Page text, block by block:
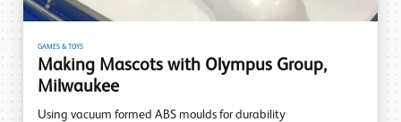
GAMES & TOYS
Making Mascots with Olympus Group,
Milwaukee
Using vacuum formed ABS moulds for durability